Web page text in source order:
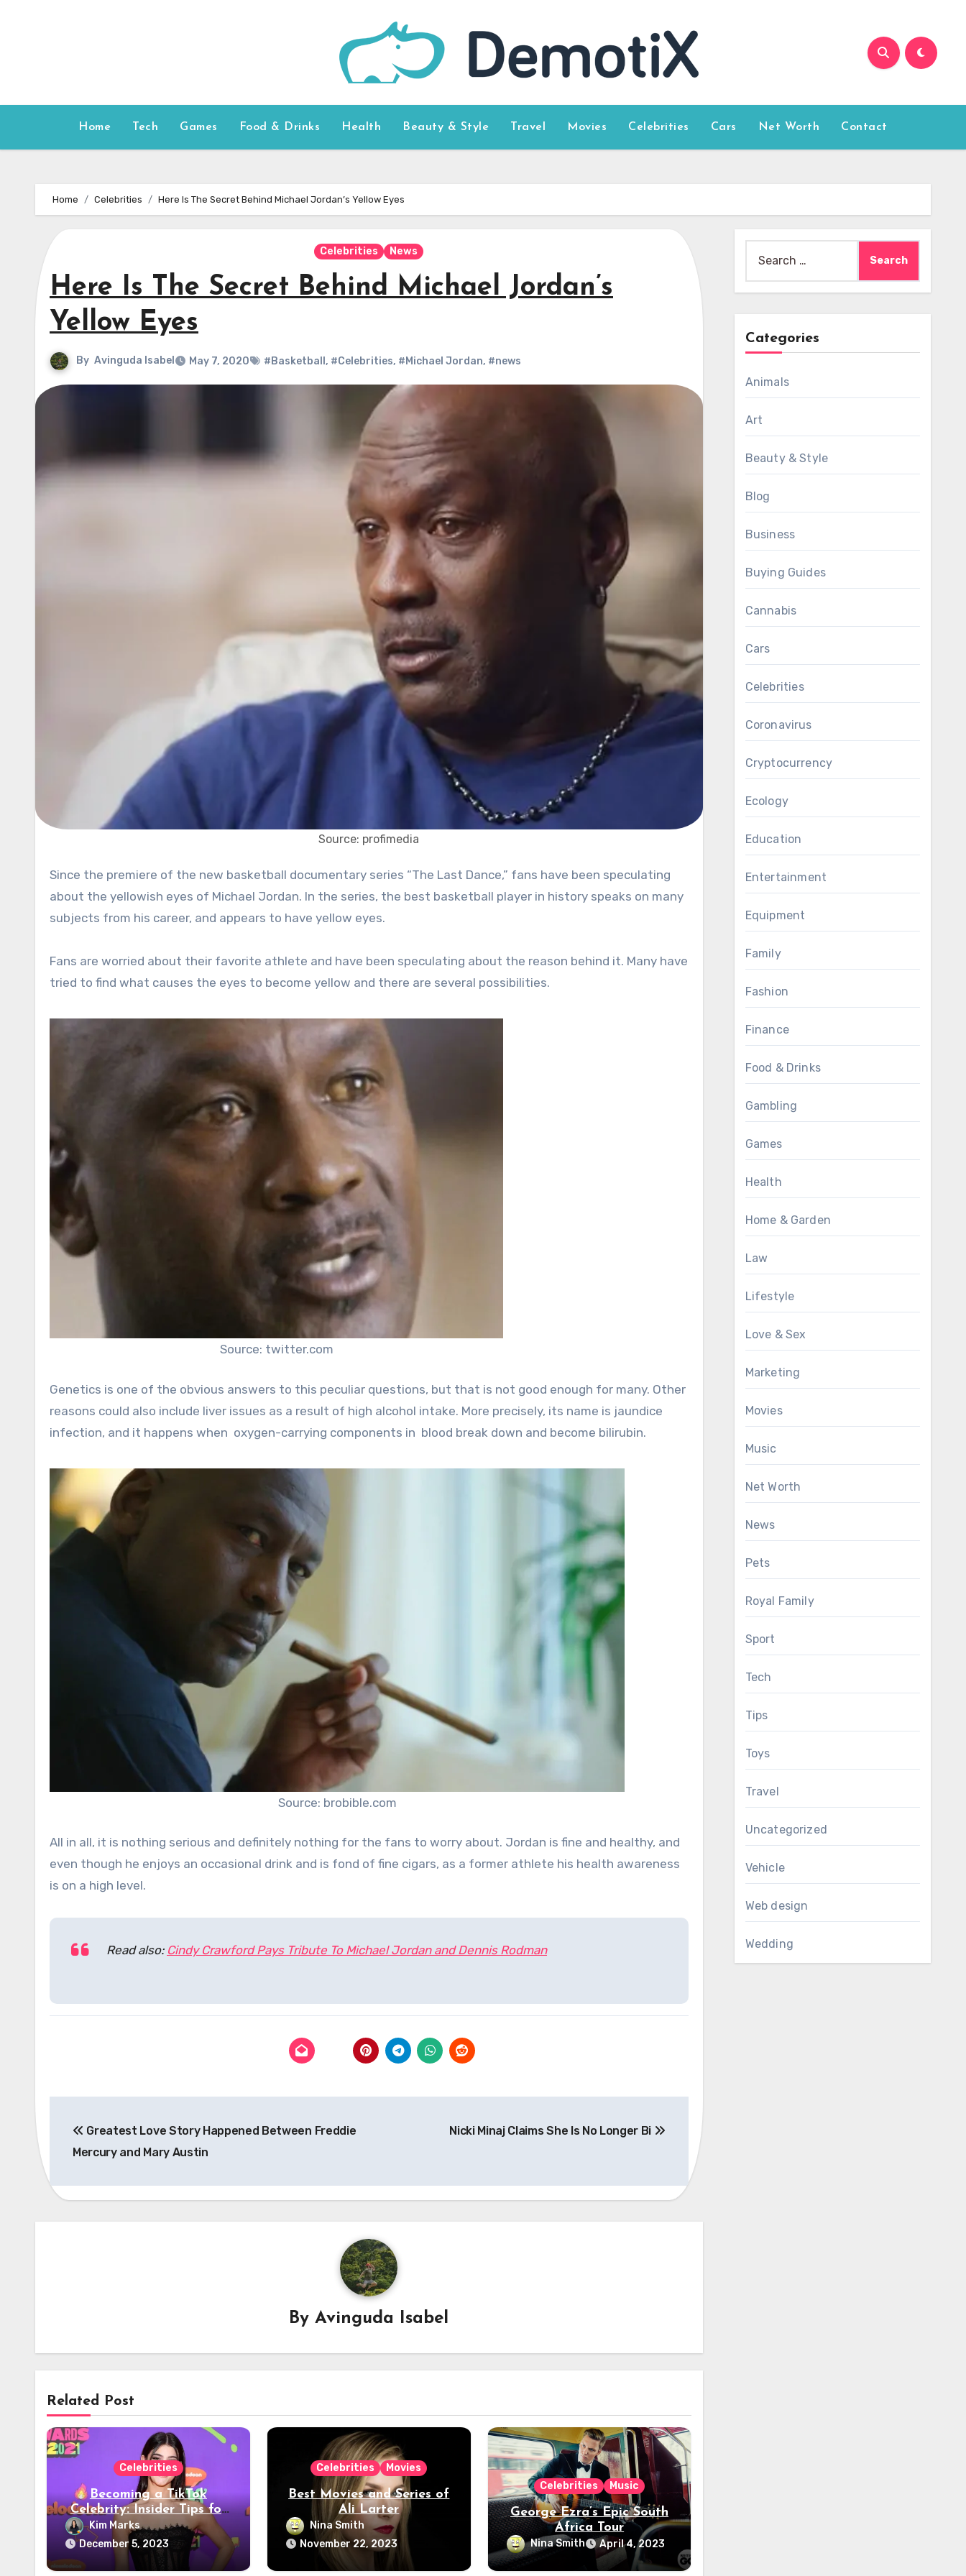
Home Tech Games Food & Drinks Health Beauty & Style Travel Movies Celebrities Cars Net Worth Contact
Home Celebrities Here Is The Secret Behind Michael Jordan’s Yellow Eyes
Celebrities News
Here Is The Secret Behind Michael Jordan’s
Yellow Eyes
By Avinguda Isabel May 7, 2020 #Basketball , #Celebrities, #Michael Jordan, #news
Source: profimedia
Since the premiere of the new basketball documentary series “The Last Dance,” fans have been speculating
about the yellowish eyes of Michael Jordan. In the series, the best basketball player in history speaks on many
subjects from his career, and appears to have yellow eyes.
Fans are worried about their favorite athlete and have been speculating about the reason behind it. Many have
tried to find what causes the eyes to become yellow and there are several possibilities.
Source: twitter.com
Genetics is one of the obvious answers to this peculiar questions, but that is not good enough for many. Other
reasons could also include liver issues as a result of high alcohol intake. More precisely, its name is jaundice
infection, and it happens when oxygen-carrying components in blood break down and become bilirubin.
Source: brobible.com
All in all, it is nothing serious and definitely nothing for the fans to worry about. Jordan is fine and healthy, and
even though he enjoys an occasional drink and is fond of fine cigars, as a former athlete his health awareness
is on a high level.
Read also: Cindy Crawford Pays Tribute To Michael Jordan and Dennis Rodman
navigation
Greatest Love Story Happened Between Freddie
Mercury and Mary Austin
Nicki Minaj Claims She Is No Longer Bi
ByAvinguda Isabel
Related Post
Celebrities
Becoming a TikTok
Celebrity: Insider Tips for
Viral Success – 2024
Guide
Kim Marks
December 5, 2023
Celebrities Movies
Best Movies and Series of
Ali Larter
Nina Smith
November 22, 2023
Celebrities Music
George Ezra’s Epic South
Africa Tour
Nina Smith April 4, 2023
for:
Categories
Animals
Art
Beauty & Style
Blog
Business
Buying Guides
Cannabis
Cars
Celebrities
Coronavirus
Cryptocurrency
Ecology
Education
Entertainment
Equipment
Family
Fashion
Finance
Food & Drinks
Gambling
Games
Health
Home & Garden
Law
Lifestyle
Love & Sex
Marketing
Movies
Music
Net Worth
News
Pets
Royal Family
Sport
Tech
Tips
Toys
Travel
Uncategorized
Vehicle
Web design
Wedding